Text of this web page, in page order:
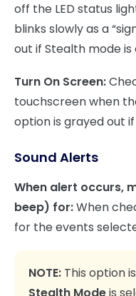
off the LED status
blinks slowly as a
out if Stealth mode is
Turn On Screen:
touchscreen when
option is grayed out
Sound Alerts
When alert occurs,
beep) for:When
for the events
NOTE: This option